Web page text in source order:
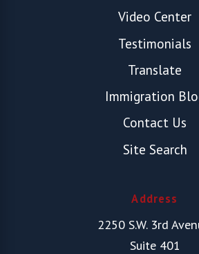
Video Center
Testimonials
Translate
Immigration
Contact Us
Site Search
Address
2250 S.W. 3rd
Suite 401